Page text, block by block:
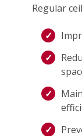
Regular